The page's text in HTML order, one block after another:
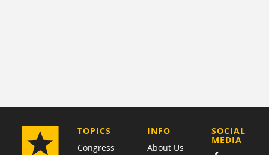
TOPICS
Congress
COMPANY
INFO
About Us
SOCIAL
MEDIA